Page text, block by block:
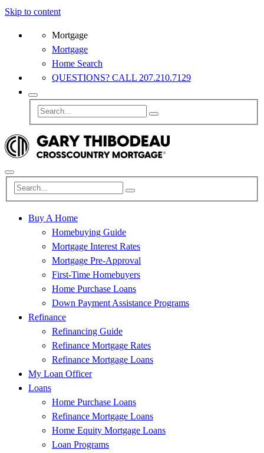
Skip to content
Mortgage
Mortgage
Home Search
QUESTIONS? CALL 207.210.7129
Buy A Home
Homebuying Guide
Mortgage Interest Rates
Mortgage Pre-Approval
First-Time Homebuyers
Home Purchase Loans
Down Payment Assistance Programs
Refinance
Refinancing Guide
Refinance Mortgage Rates
Refinance Mortgage Loans
My Loan Officer
Loans
Home Purchase Loans
Refinance Mortgage Loans
Home Equity Mortgage Loans
Loan Programs